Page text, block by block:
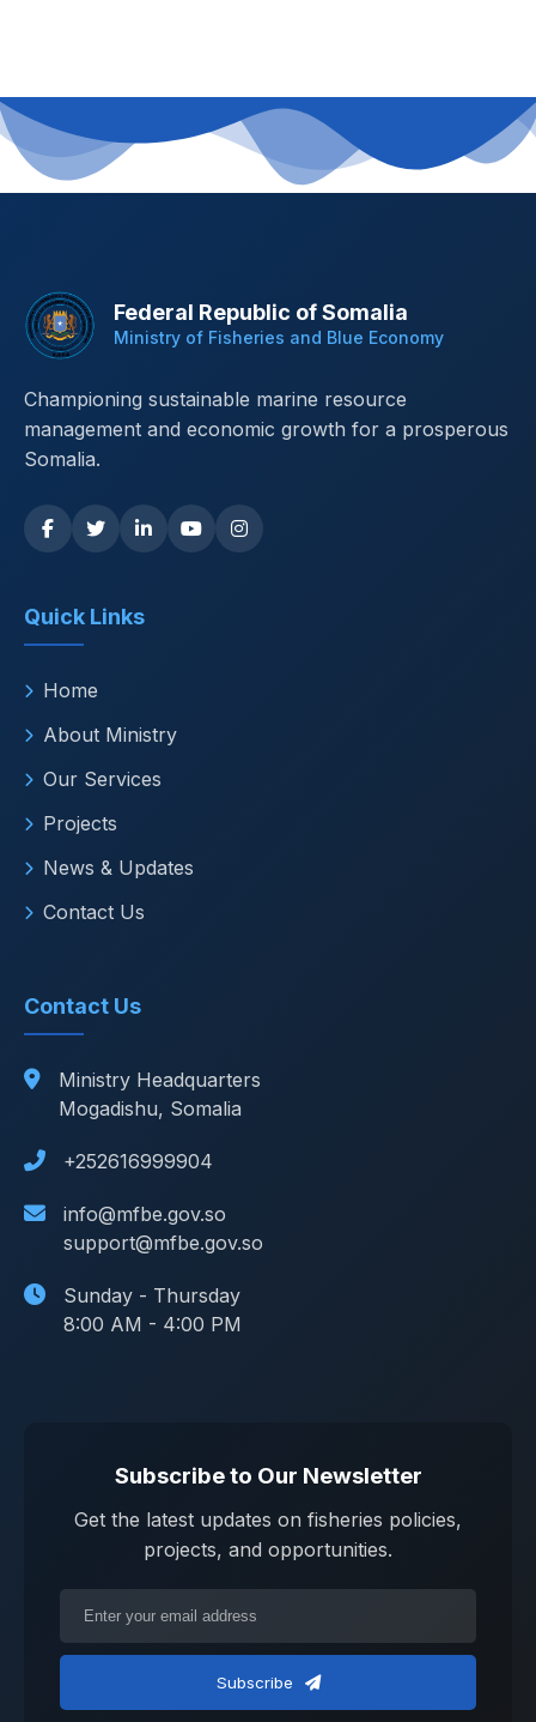
Federal Republic of Somalia
Ministry of Fisheries and Blue Economy
Championing sustainable marine resource
management and economic growth for a prosperous
Somalia.
Quick Links
Home
About Ministry
Our Services
Projects
News & Updates
Contact Us
Contact Us
Ministry Headquarters
Mogadishu, Somalia
+252616999904
info@mfbe.gov.so
support@mfbe.gov.so
Sunday - Thursday
8:00 AM - 4:00 PM
Subscribe to Our Newsletter
Get the latest updates on fisheries policies,
projects, and opportunities.
Subscribe